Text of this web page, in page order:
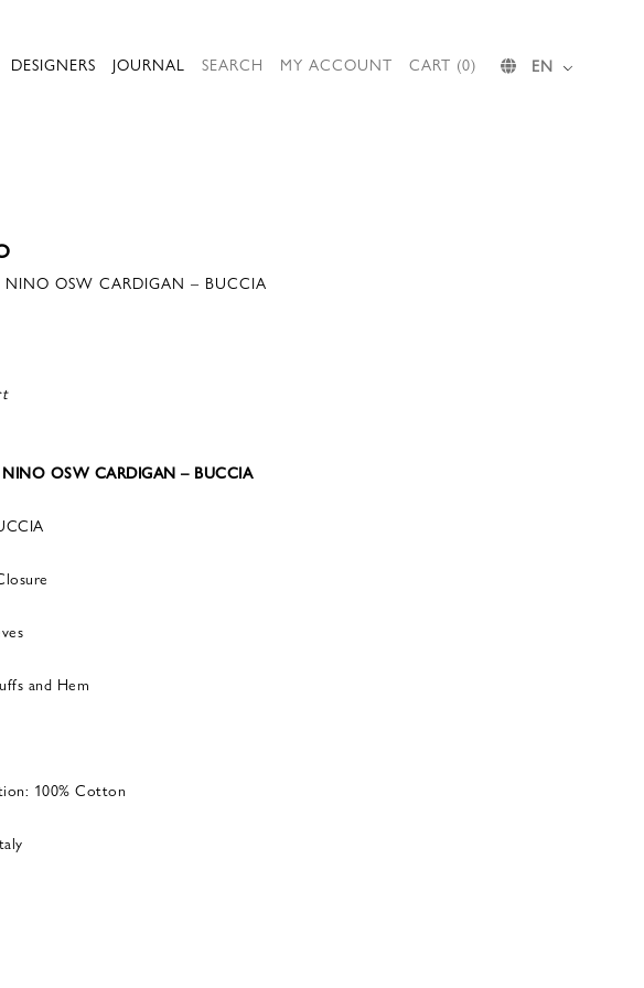
DESIGNERS JOURNAL SEARCH MY ACCOUNT CART (0) EN
NINO OSW CARDIGAN – BUCCIA
OSW CARDIGAN – BUCCIA
and Hem
100% Cotton